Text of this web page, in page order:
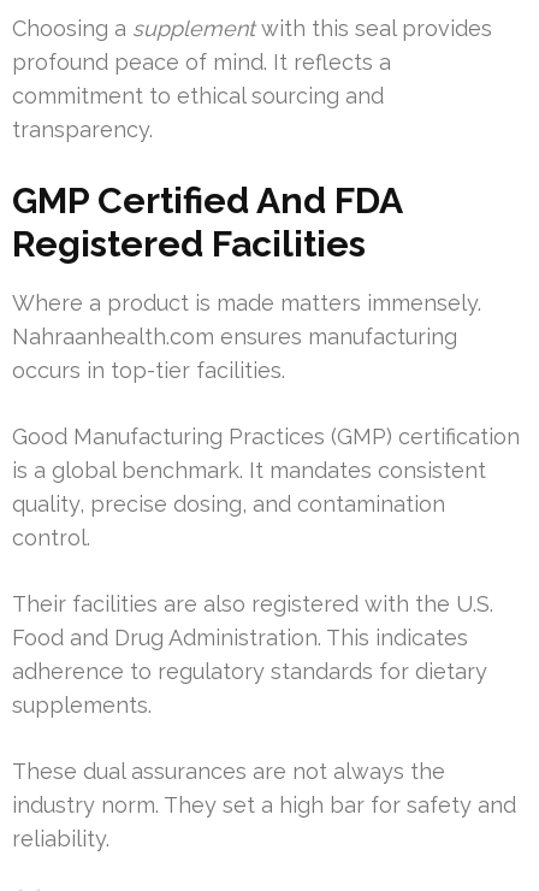
Choosing a supplementwith this seal provides
profound peace of mind. It reflects a
commitment to ethical sourcing and
transparency.
GMP Certified And FDA
Registered Facilities
Where a product is made matters immensely.
Nahraanhealth.com ensures manufacturing
occurs in top-tier facilities.
Good Manufacturing Practices (GMP) certification
is a global benchmark. It mandates consistent
quality, precise dosing, and contamination
control.
Their facilities are also registered with the U.S.
Food and Drug Administration. This indicates
adherence to regulatory standards for dietary
supplements.
These dual assurances are not always the
industry norm. They set a high bar for safety and
reliability.